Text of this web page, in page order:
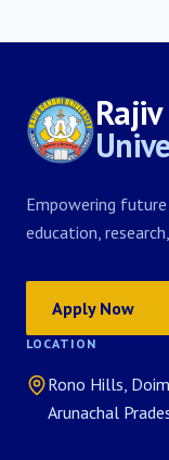
Empowering
education,
Apply Now
LOCATION
Rono Hills,
Arunachal